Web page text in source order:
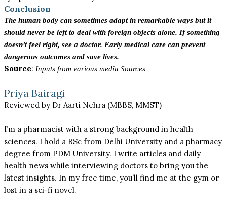
Conclusion
The human body can sometimes adapt in remarkable ways but it
should never be left to deal with foreign objects alone. If something
doesn’t feel right, see a doctor. Early medical care can prevent
dangerous outcomes and save lives.
Source:Inputs from various media Sources
Priya Bairagi
Reviewed by Dr Aarti Nehra (MBBS, MMST)
I’m a pharmacist with a strong background in health
sciences. I hold a BSc from Delhi University and a pharmacy
degree from PDM University. I write articles and daily
health news while interviewing doctors to bring you the
latest insights. In my free time, you’ll find me at the gym or
lost in a sci-fi novel.